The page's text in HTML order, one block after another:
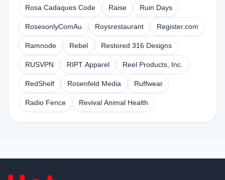
Rosa Cadaques Code Raise Ruin Days
RosesonlyComAu Roysrestaurant Register.com
Ramnode Rebel Restored 316 Designs
RUSVPN RIPT Apparel Reel Products, Inc.
RedShelf Rosenfeld Media Ruffwear
Radio Fence Revival Animal Health